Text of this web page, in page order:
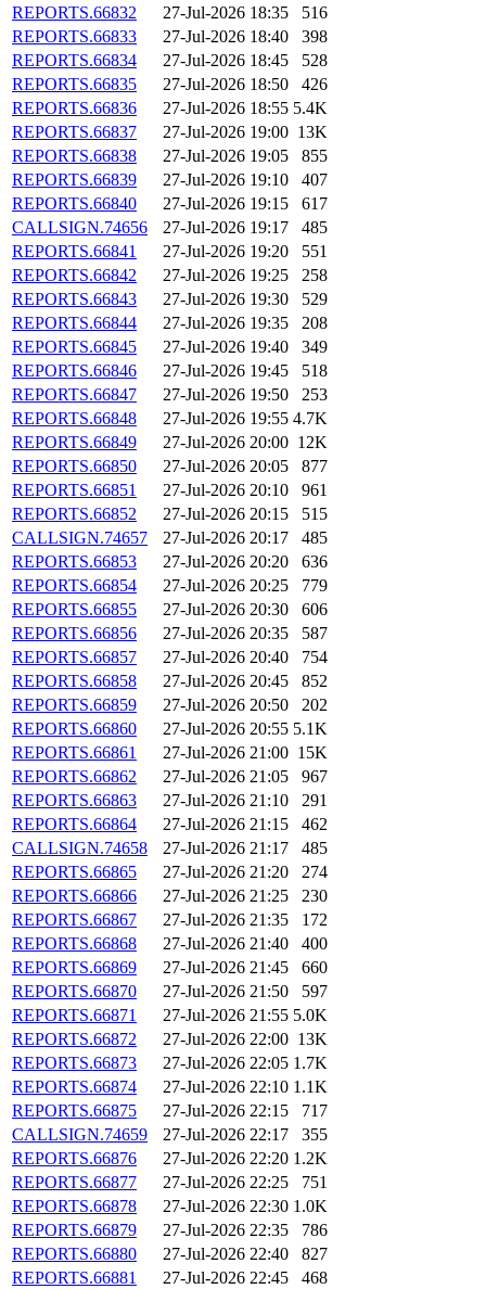
REPORTS.66832
27-Jul-2026 18:35
516
REPORTS.66833
27-Jul-2026 18:40
398
REPORTS.66834
27-Jul-2026 18:45
528
REPORTS.66835
27-Jul-2026 18:50
426
REPORTS.66836
27-Jul-2026 18:55 5.4K
REPORTS.66837
27-Jul-2026 19:00 13K
REPORTS.66838
27-Jul-2026 19:05
855
REPORTS.66839
27-Jul-2026 19:10
407
REPORTS.66840
27-Jul-2026 19:15
617
CALLSIGN.74656
27-Jul-2026 19:17
485
REPORTS.66841
27-Jul-2026 19:20
551
REPORTS.66842
27-Jul-2026 19:25
258
REPORTS.66843
27-Jul-2026 19:30
529
REPORTS.66844
27-Jul-2026 19:35
208
REPORTS.66845
27-Jul-2026 19:40
349
REPORTS.66846
27-Jul-2026 19:45
518
REPORTS.66847
27-Jul-2026 19:50
253
REPORTS.66848
27-Jul-2026 19:55 4.7K
REPORTS.66849
27-Jul-2026 20:00 12K
REPORTS.66850
27-Jul-2026 20:05
877
REPORTS.66851
27-Jul-2026 20:10
961
REPORTS.66852
27-Jul-2026 20:15
515
CALLSIGN.74657
27-Jul-2026 20:17
485
REPORTS.66853
27-Jul-2026 20:20
636
REPORTS.66854
27-Jul-2026 20:25
779
REPORTS.66855
27-Jul-2026 20:30
606
REPORTS.66856
27-Jul-2026 20:35
587
REPORTS.66857
27-Jul-2026 20:40
754
REPORTS.66858
27-Jul-2026 20:45
852
REPORTS.66859
27-Jul-2026 20:50
202
REPORTS.66860
27-Jul-2026 20:55 5.1K
REPORTS.66861
27-Jul-2026 21:00 15K
REPORTS.66862
27-Jul-2026 21:05
967
REPORTS.66863
27-Jul-2026 21:10
291
REPORTS.66864
27-Jul-2026 21:15
462
CALLSIGN.74658
27-Jul-2026 21:17
485
REPORTS.66865
27-Jul-2026 21:20
274
REPORTS.66866
27-Jul-2026 21:25
230
REPORTS.66867
27-Jul-2026 21:35
172
REPORTS.66868
27-Jul-2026 21:40
400
REPORTS.66869
27-Jul-2026 21:45
660
REPORTS.66870
27-Jul-2026 21:50
597
REPORTS.66871
27-Jul-2026 21:55 5.0K
REPORTS.66872
27-Jul-2026 22:00 13K
REPORTS.66873
27-Jul-2026 22:05 1.7K
REPORTS.66874
27-Jul-2026 22:10 1.1K
REPORTS.66875
27-Jul-2026 22:15
717
CALLSIGN.74659
27-Jul-2026 22:17
355
REPORTS.66876
27-Jul-2026 22:20 1.2K
REPORTS.66877
27-Jul-2026 22:25
751
REPORTS.66878
27-Jul-2026 22:30 1.0K
REPORTS.66879
27-Jul-2026 22:35
786
REPORTS.66880
27-Jul-2026 22:40
827
REPORTS.66881
27-Jul-2026 22:45
468